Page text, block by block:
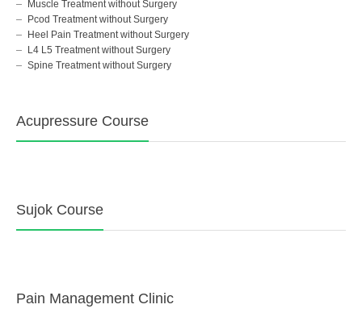
Muscle Treatment without Surgery
Pcod Treatment without Surgery
Heel Pain Treatment without Surgery
L4 L5 Treatment without Surgery
Spine Treatment without Surgery
Acupressure Course
Sujok Course
Pain Management Clinic